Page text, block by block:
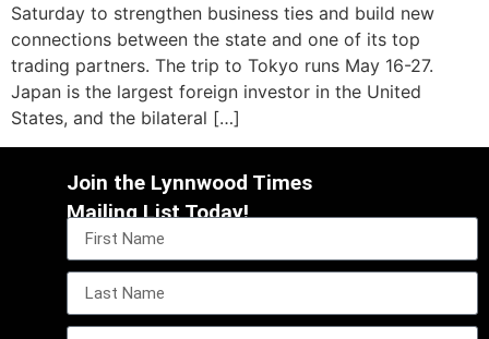
Saturday to strengthen business ties and build new
connections between the state and one of its top
trading partners. The trip to Tokyo runs May 16-27.
Japan is the largest foreign investor in the United
States, and the bilateral […]
Join the Lynnwood Times
Mailing List Today!